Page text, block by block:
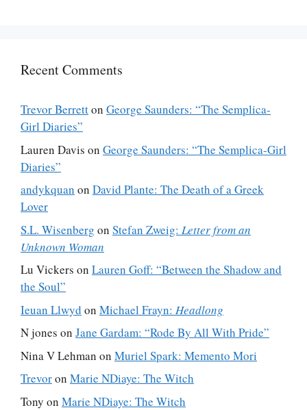
Recent Comments
Trevor Berretton George Saunders: “The Semplica-
Girl Diaries”
Lauren Davis on George Saunders: “The Semplica-Girl
Diaries”
andykquan on David Plante: The Death of a Greek
Lover
S.L. Wisenberg on Stefan Zweig: Letter from an
Unknown Woman
Lu Vickers on Lauren Goff: “Between the Shadow and
the Soul”
Ieuan Llwyd on Michael Frayn: Headlong
N jones on Jane Gardam: “Rode By All With Pride”
Nina V Lehman on Muriel Spark: Memento Mori
Trevoron Marie NDiaye: The Witch
Tony on Marie NDiaye: The Witch